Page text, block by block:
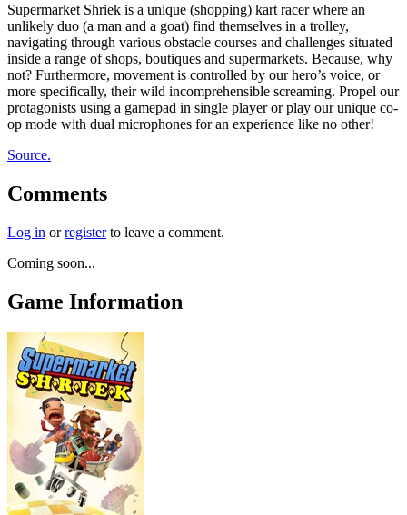
Supermarket Shriek is a unique (shopping) kart racer where an
unlikely duo (a man and a goat) find themselves in a trolley,
navigating through various obstacle courses and challenges situated
inside a range of shops, boutiques and supermarkets. Because, why
not? Furthermore, movement is controlled by our hero’s voice, or
more specifically, their wild incomprehensible screaming. Propel our
protagonists using a gamepad in single player or play our unique co-
op mode with dual microphones for an experience like no other!
Source.
Comments
Log in orregisterto leave a comment.
Coming soon...
Game Information